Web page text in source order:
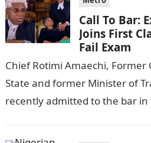
Call To Bar:
Joins First
Fail Exam
Chief Rotimi Amaechi, Former
State and former Minister of
recently admitted to the bar